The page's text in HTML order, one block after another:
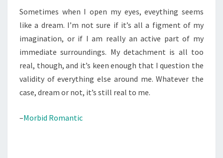
Sometimes when I open my eyes, eveything seems
like a dream. I’m not sure if it’s all a figment of my
imagination, or if I am really an active part of my
immediate surroundings. My detachment is all too
real, though, and it’s keen enough that I question the
validity of everything else around me. Whatever the
case, dream or not, it’s still real to me.
–Morbid Romantic